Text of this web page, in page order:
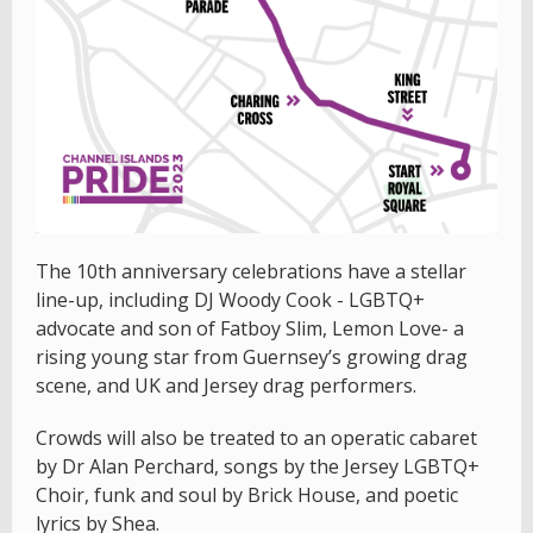
The 10th anniversary celebrations have a stellar
line-up, including DJ Woody Cook - LGBTQ+
advocate and son of Fatboy Slim, Lemon Love- a
rising young star from Guernsey’s growing drag
scene, and UK and Jersey drag performers.
Crowds will also be treated to an operatic cabaret
by Dr Alan Perchard, songs by the Jersey LGBTQ+
Choir, funk and soul by Brick House, and poetic
lyrics by Shea.